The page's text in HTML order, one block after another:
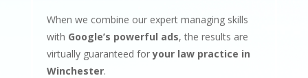
When we combine our expert managing skills
with Google’s powerful ads, the results are
virtually guaranteed foryour law practice in
Winchester.